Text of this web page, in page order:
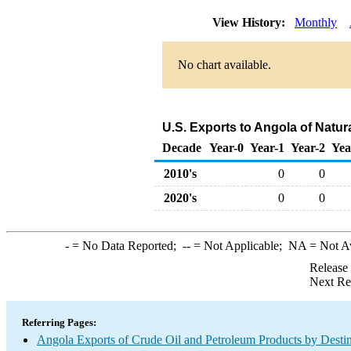
View History: Monthly
No chart available.
U.S. Exports to Angola of
Decade Year-0 Year-1 Year-2
2010's
0
0
2020's
0 0
-= No Data Reported; --= Not Applicable; NA = Not
Next
Referring Pages:
Angola Exports of Crude Oil and Petroleum Products by